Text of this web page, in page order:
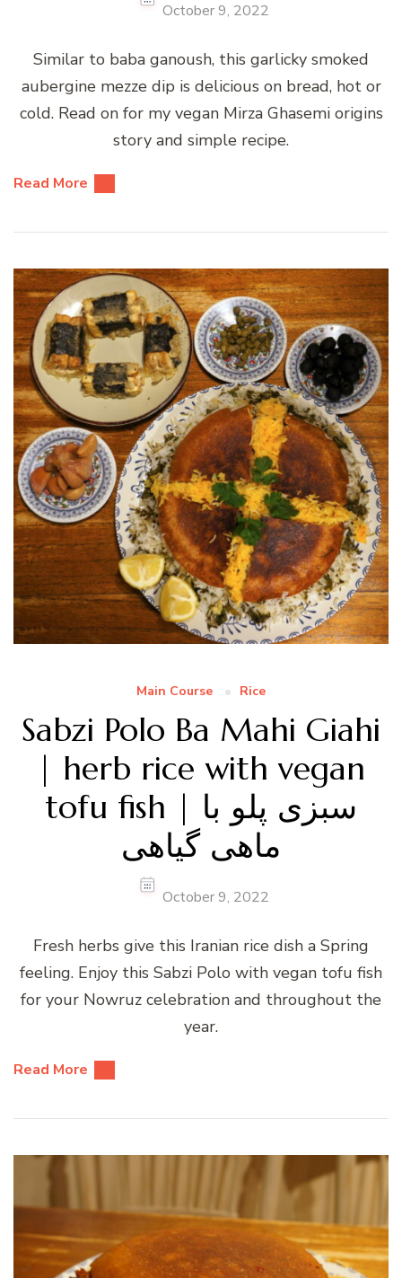
October 9, 2022
Similar to baba ganoush, this garlicky smoked
aubergine mezze dip is delicious on bread, hot or
cold. Read on for my vegan Mirza Ghasemi origins
story and simple recipe.
Read More
Main Course Rice
Sabzi Polo Ba Mahi Giahi
| herb rice with vegan
tofu fish | سبزی پلو با
ماهی گیاهی
October 9, 2022
Fresh herbs give this Iranian rice dish a Spring
feeling. Enjoy this Sabzi Polo with vegan tofu fish
for your Nowruz celebration and throughout the
year.
Read More